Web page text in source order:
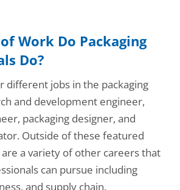
Work Do Packaging
Do?
different jobs in the packaging
and development engineer,
packaging designer, and
Outside of these featured
a variety of other careers that
can pursue including
and supply chain.